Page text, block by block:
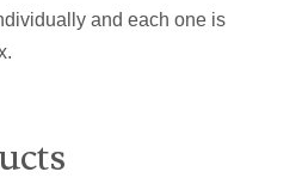
and each one is